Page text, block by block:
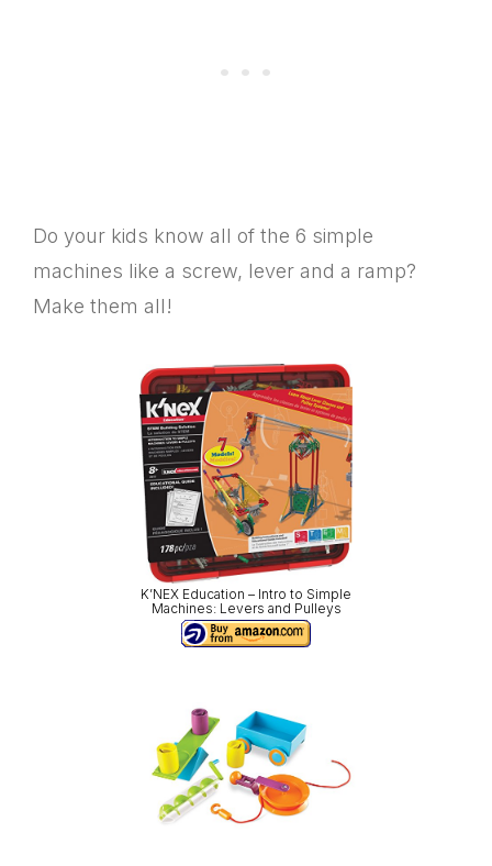
Do your kids know all of the 6 simple
machines like a screw, lever and a ramp?
Make them all!
K’NEX Education – Intro to Simple
Machines: Levers and Pulleys